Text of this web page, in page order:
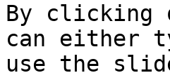
By clicking
can either
use the